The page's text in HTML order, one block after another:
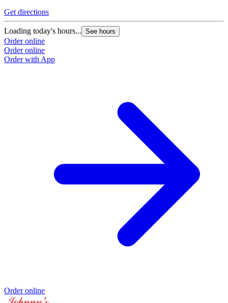
Get directions
Loading today's hours... See hours
Order online
Order online
Order with App
Order online